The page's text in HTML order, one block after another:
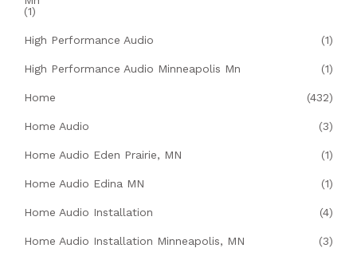
(1)
High Performance Audio (1)
High Performance Audio Minneapolis Mn (1)
Home (432)
Home Audio (3)
Home Audio Eden Prairie, MN (1)
Home Audio Edina MN (1)
Home Audio Installation (4)
Home Audio Installation Minneapolis, MN (3)